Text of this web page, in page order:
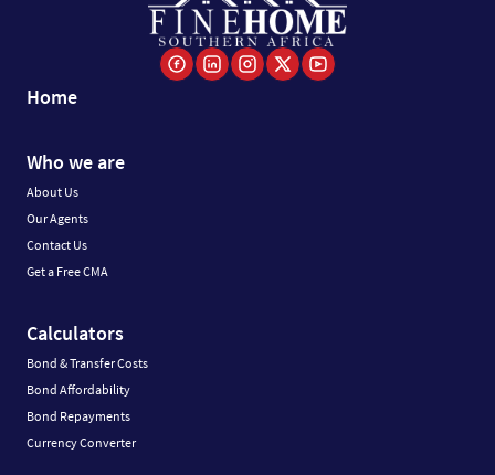
Home
Who we are
About Us
Our Agents
Contact Us
Get a Free CMA
Calculators
Bond & Transfer Costs
Bond Affordability
Bond Repayments
Currency Converter